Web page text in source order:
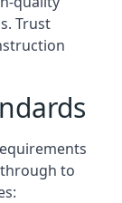
Trust
to